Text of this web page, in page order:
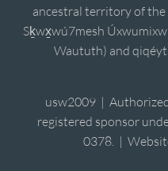
ancestral territory of the
Sḵwx̱wú7mesh
Waututh) and
usw2009 |
registered sponsor
0378. |